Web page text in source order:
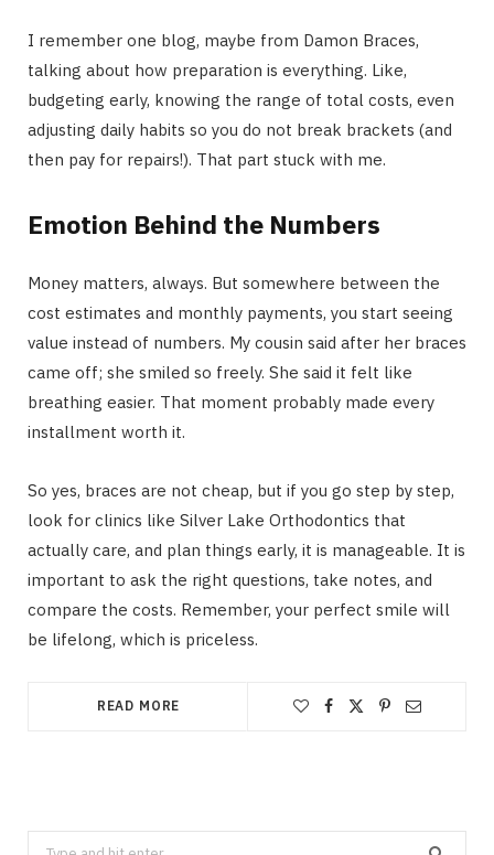
I remember one blog, maybe from Damon Braces,
talking about how preparation is everything. Like,
budgeting early, knowing the range of total costs, even
adjusting daily habits so you do not break brackets (and
then pay for repairs!). That part stuck with me.
Emotion Behind the Numbers
Money matters, always. But somewhere between the
cost estimates and monthly payments, you start seeing
value instead of numbers. My cousin said after her braces
came off; she smiled so freely. She said it felt like
breathing easier. That moment probably made every
installment worth it.
So yes, braces are not cheap, but if you go step by step,
look for clinics like Silver Lake Orthodontics that
actually care, and plan things early, it is manageable. It is
important to ask the right questions, take notes, and
compare the costs. Remember, your perfect smile will
be lifelong, which is priceless.
READ MORE
Search